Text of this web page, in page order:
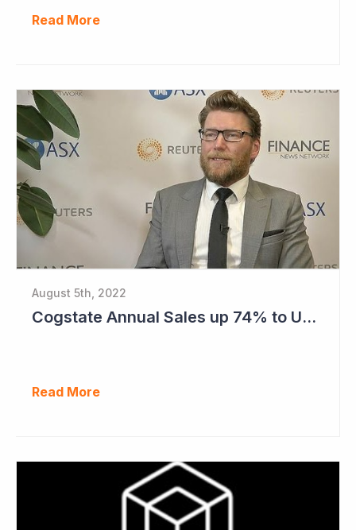
Read More
August 5th, 2022
Cogstate Annual Sales up 74% to US$82.5 Million
Read More